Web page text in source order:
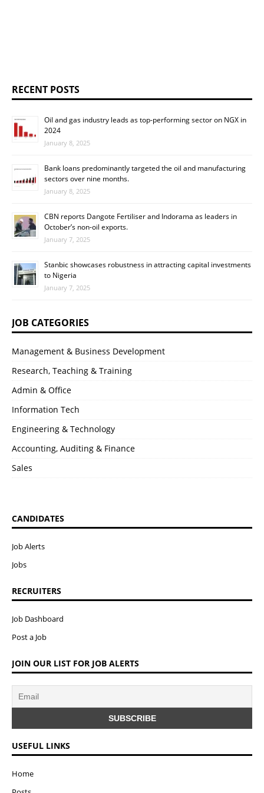
RECENT POSTS
Oil and gas industry leads as top-performing sector on NGX in
2024
January 8, 2025
Bank loans predominantly targeted the oil and manufacturing
sectors over nine months.
January 8, 2025
CBN reports Dangote Fertiliser and Indorama as leaders in
October’s non-oil exports.
January 7, 2025
Stanbic showcases robustness in attracting capital investments
to Nigeria
January 7, 2025
JOB CATEGORIES
Management & Business Development
Research, Teaching & Training
Admin & Office
Information Tech
Engineering & Technology
Accounting, Auditing & Finance
Sales
CANDIDATES
Job Alerts
Jobs
RECRUITERS
Job Dashboard
Post a Job
JOIN OUR LIST FOR JOB ALERTS
USEFUL LINKS
Home